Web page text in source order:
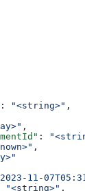
: "<string>" ,
,
:
,
11-
"<string>" ,